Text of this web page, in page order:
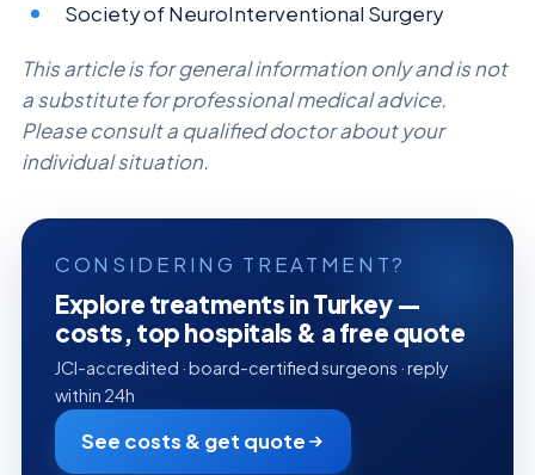
Society of NeuroInterventional Surgery
This article is for general information only and is not
a substitute for professional medical advice.
Please consult a qualified doctor about your
individual situation.
CONSIDERING TREATMENT?
Explore treatments in Turkey —
costs, top hospitals & a free quote
JCI-accredited · board-certified surgeons · reply
within 24h
See costs & get quote